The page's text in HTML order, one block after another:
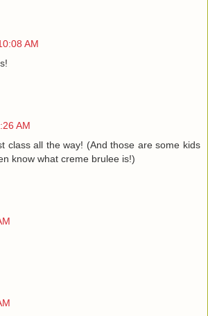
AM
AM
class all the way! (And those are some kids
know what creme brulee is!)